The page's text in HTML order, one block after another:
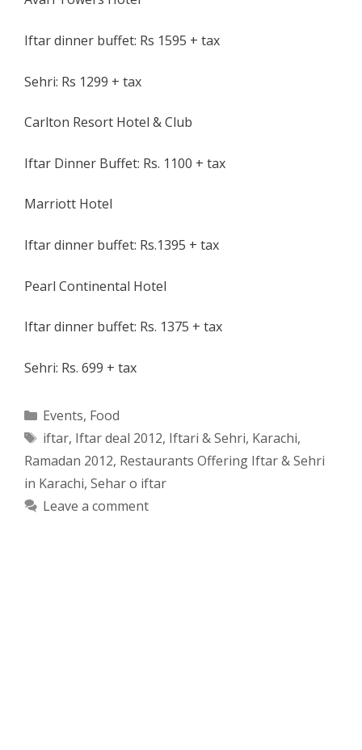
Iftar dinner buffet: Rs 1595 + tax
Sehri: Rs 1299 + tax
Carlton Resort Hotel & Club
Iftar Dinner Buffet: Rs. 1100 + tax
Marriott Hotel
Iftar dinner buffet: Rs.1395 + tax
Pearl Continental Hotel
Iftar dinner buffet: Rs. 1375 + tax
Sehri: Rs. 699 + tax
Categories
Events, Food
Tags
iftar, Iftar deal 2012, Iftari & Sehri, Karachi,
Ramadan 2012, Restaurants Offering Iftar & Sehri
in Karachi, Sehar o iftar
Leave a comment